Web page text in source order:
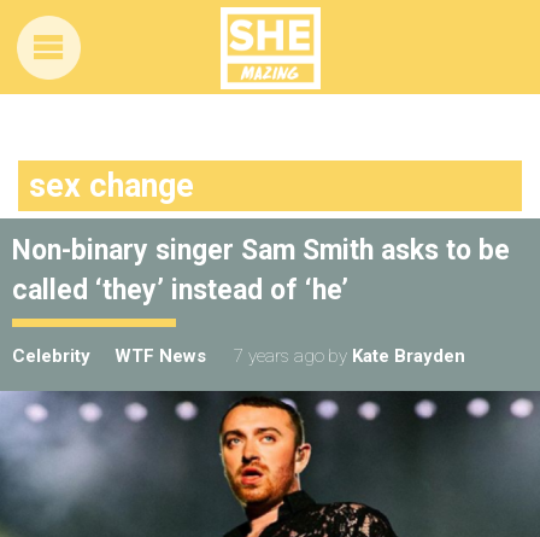
sex change
Non-binary singer Sam Smith asks to be
called ‘they’ instead of ‘he’
Celebrity WTF News 7 years ago by Kate Brayden